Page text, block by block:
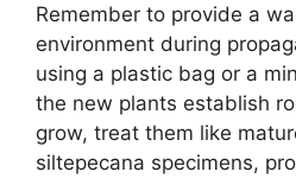
Remember to provide a
environment during
using a plastic bag or a
the new plants establish
grow, treat them like
siltepecana specimens,